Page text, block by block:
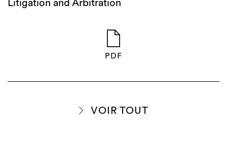
Litigation and Arbitration
PDF
VOIR TOUT